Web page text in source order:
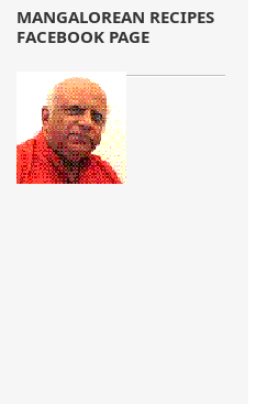
MANGALOREAN RECIPES
FACEBOOK PAGE